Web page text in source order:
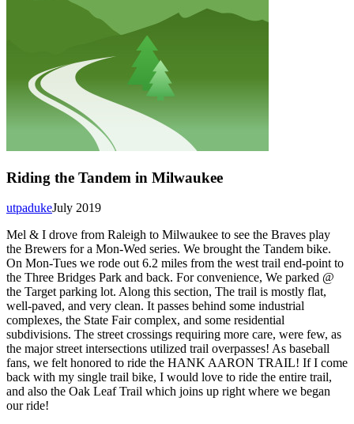
Riding the Tandem in Milwaukee
July 2019
utpaduke
Mel & I drove from Raleigh to Milwaukee to see the Braves play
the Brewers for a Mon-Wed series. We brought the Tandem bike.
On Mon-Tues we rode out 6.2 miles from the west trail end-point to
the Three Bridges Park and back. For convenience, We parked @
the Target parking lot. Along this section, The trail is mostly flat,
well-paved, and very clean. It passes behind some industrial
complexes, the State Fair complex, and some residential
subdivisions. The street crossings requiring more care, were few, as
the major street intersections utilized trail overpasses! As baseball
fans, we felt honored to ride the HANK AARON TRAIL! If I come
back with my single trail bike, I would love to ride the entire trail,
and also the Oak Leaf Trail which joins up right where we began
our ride!